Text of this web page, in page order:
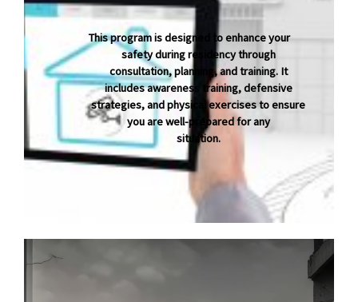
This program is designed to enhance your
safety during residency through
consultation, planning, and training. It
includes awarenes
training, defensive
strategies, and physical exercises to ensure
you are well-prepared for any
situation.